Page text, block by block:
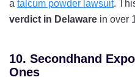
a talcum powder lawsuit.
verdict in Delaware in over
10. Secondhand
Ones